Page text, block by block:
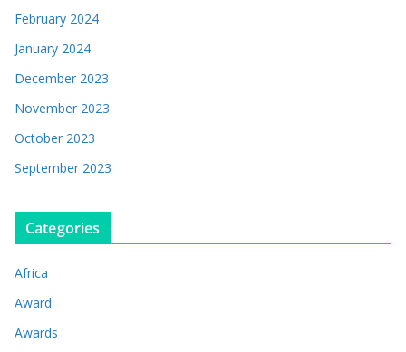
February 2024
January 2024
December 2023
November 2023
October 2023
September 2023
Categories
Africa
Award
Awards